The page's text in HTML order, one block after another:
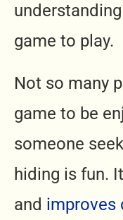
game to play.
Not so many
game to be
someone
hiding is fun.
and improves